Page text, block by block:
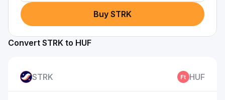
Buy STRK
Convert STRK to HUF
STRK HUF